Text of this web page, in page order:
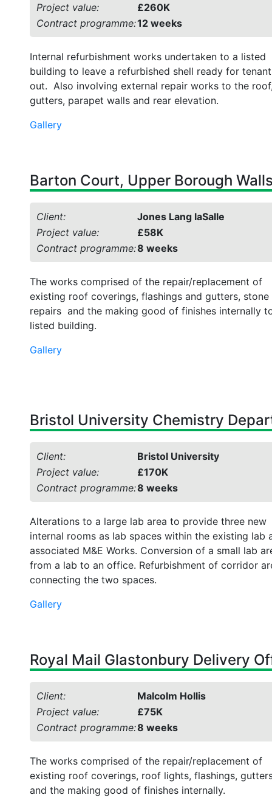
Project value:
£260K
Contract programme:12 weeks
Internal refurbishment works undertaken to a listed
building to leave a refurbished shell ready for
out. Also involving external repair works to the
gutters, parapet walls and rear elevation.
Gallery
Barton Court, Upper Borough
Client:
Jones Lang laSalle
Project value:
£58K
Contract programme:8 weeks
The works comprised of the repair/replacement of
existing roof coverings, flashings and gutters, stone
repairs and the making good of finishes internally
listed building.
Gallery
Bristol University Chemistry
Client:
Bristol University
Project value:
£170K
Contract programme:8 weeks
Alterations to a large lab area to provide three new
internal rooms as lab spaces within the existing lab
associated M&E Works. Conversion of a small lab
from a lab to an office. Refurbishment of corridor
connecting the two spaces.
Gallery
Royal Mail Glastonbury Delivery
Client:
Malcolm Hollis
Project value:
£75K
Contract programme:8 weeks
The works comprised of the repair/replacement of
existing roof coverings, roof lights, flashings,
and the making good of finishes internally.